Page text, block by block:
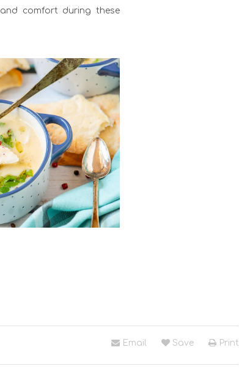
comfort during these
Email Save Print